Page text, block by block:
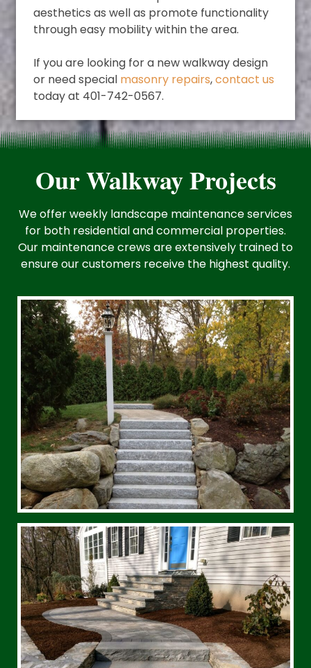
aesthetics as well as promote functionality
through easy mobility within the area.
If you are looking for a new walkway design
or need special masonry repairs,contact us
today at 401-742-0567.
Our Walkway Projects
We offer weekly landscape maintenance services
for both residential and commercial properties.
Our maintenance crews are extensively trained to
ensure our customers receive the highest quality.